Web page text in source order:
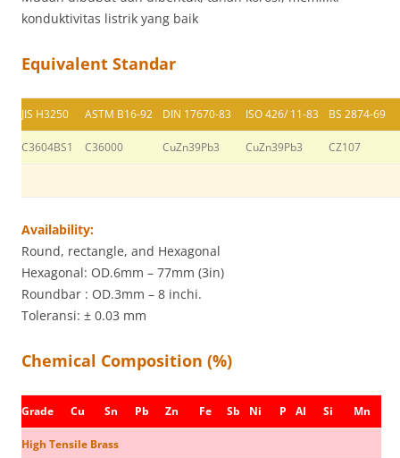
konduktivitas listrik yang baik
Equivalent Standar
JIS H3250 ASTM B16-92 DIN 17670-83 ISO 426/ 11-83 BS 2874-69
C3604BS1 C36000 CuZn39Pb3 CuZn39Pb3 CZ107
Availability:
Round, rectangle, and Hexagonal
Hexagonal: OD.6mm – 77mm (3in)
Roundbar : OD.3mm – 8 inchi.
Toleransi: ± 0.03 mm
Chemical Composition (%)
Grade Cu Sn Pb Zn Fe Sb Ni P AI Si Mn
High Tensile Brass